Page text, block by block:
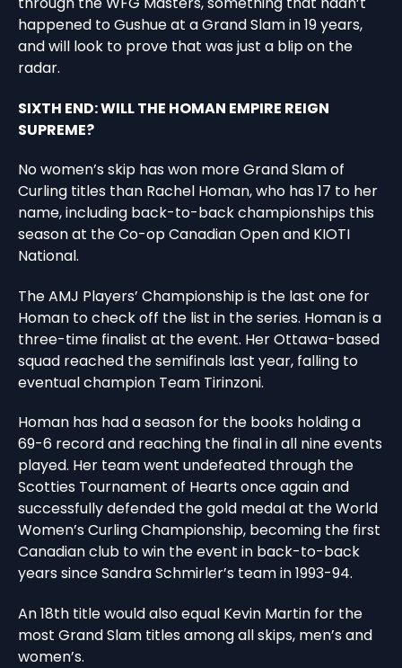
happened to Gushue at a Grand Slam in 19 years,
and will look to prove that was just a blip on the
radar.
SIXTH END: WILL THE HOMAN EMPIRE REIGN
SUPREME?
No women’s skip has won more Grand Slam of
Curling titles than Rachel Homan, who has 17 to her
name, including back-to-back championships this
season at the Co-op Canadian Open and KIOTI
National.
The AMJ Players’ Championship is the last one for
Homan to check off the list in the series. Homan is a
three-time finalist at the event. Her Ottawa-based
squad reached the semifinals last year, falling to
eventual champion Team Tirinzoni.
Homan has had a season for the books holding a
69-6 record and reaching the final in all nine events
played. Her team went undefeated through the
Scotties Tournament of Hearts once again and
successfully defended the gold medal at the World
Women’s Curling Championship, becoming the first
Canadian club to win the event in back-to-back
years since Sandra Schmirler’s team in 1993-94.
An 18th title would also equal Kevin Martin for the
most Grand Slam titles among all skips, men’s and
women’s.